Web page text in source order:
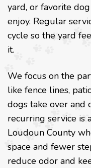
yard, or favorite
enjoy. Regular
cycle so the yard
it.
We focus on the
like fence lines,
dogs take over and
recurring service is
Loudoun County
space and fewer
reduce odor and